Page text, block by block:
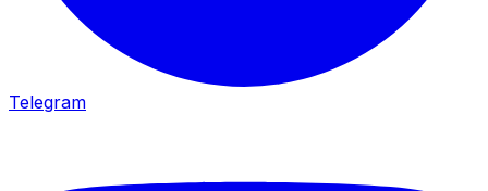
Telegram